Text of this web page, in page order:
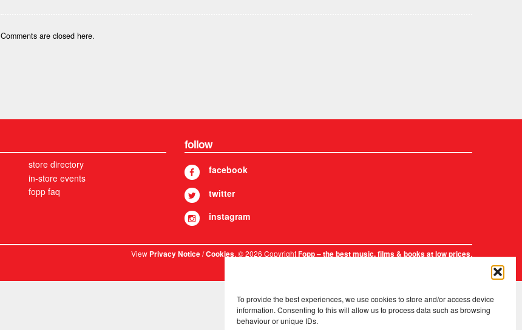
To provide the best experiences, we use cookies to store and/or access device
information. Consenting to this will allow us to process data such as browsing
behaviour or unique IDs.
Comments are closed here.
store directory
in-store events
fopp faq
follow
facebook
twitter
instagram
ViewPrivacy Notice/Cookies. © 2026 CopyrightFopp – the best music, films & books at low prices.